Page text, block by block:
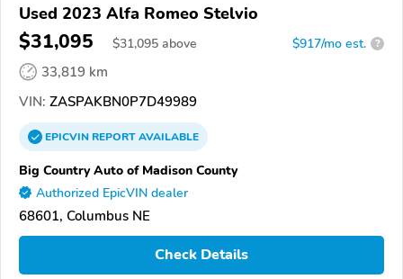
Used 2023 Alfa Romeo Stelvio
$31,095 $31,095 above $917/mo est. ?
33,819 km
VIN: ZASPAKBN0P7D49989
EPICVINREPORTAVAILABLE
Big Country Auto of Madison County
Authorized EpicVIN dealer
68601, Columbus NE
Check Details